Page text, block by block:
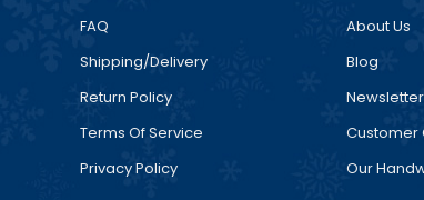
FAQ
Shipping/Delivery
Return Policy
Terms Of Service
Privacy Policy
About Us
Blog
Newsletter
Customer
Our